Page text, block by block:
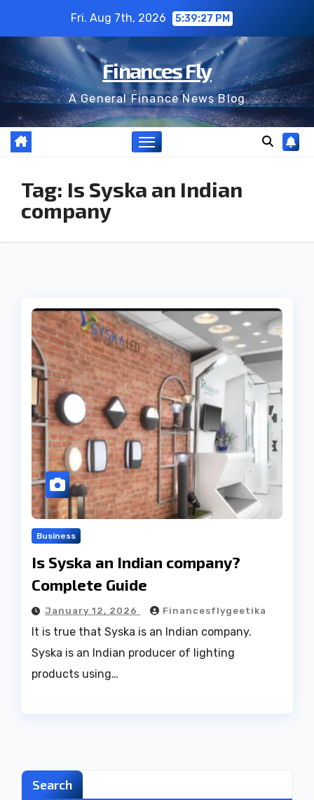
content
Fri. Aug 7th, 2026 5:39:28 PM
Finances Fly
A General Finance News Blog
Tag: Is Syska an Indian
company
Business
Is Syska an Indian company?
Complete Guide
January 12, 2026 Financesflygeetika
It is true that Syska is an Indian company.
Syska is an Indian producer of lighting
products using…
Search